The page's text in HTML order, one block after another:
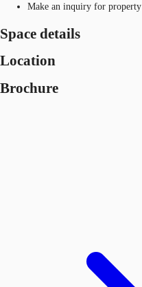
Make an inquiry for property
Space details
Location
Brochure